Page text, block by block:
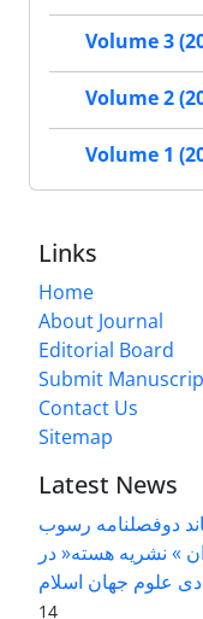
Volume 3
Volume 2
Volume 1
Links
Home
About Journal
Editorial Board
Submit
Contact Us
Sitemap
Latest News
دوفصلنامه رسوب
» نشریه هسته« در
14